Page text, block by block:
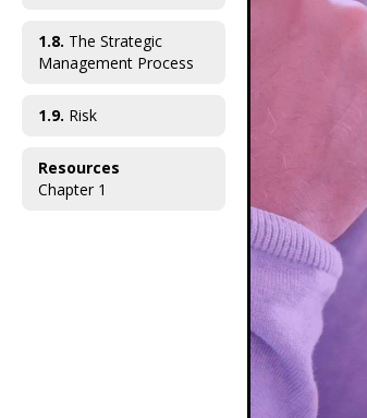
1.8. The Strategic
Management Process
1.9. Risk
Resources
Chapter 1